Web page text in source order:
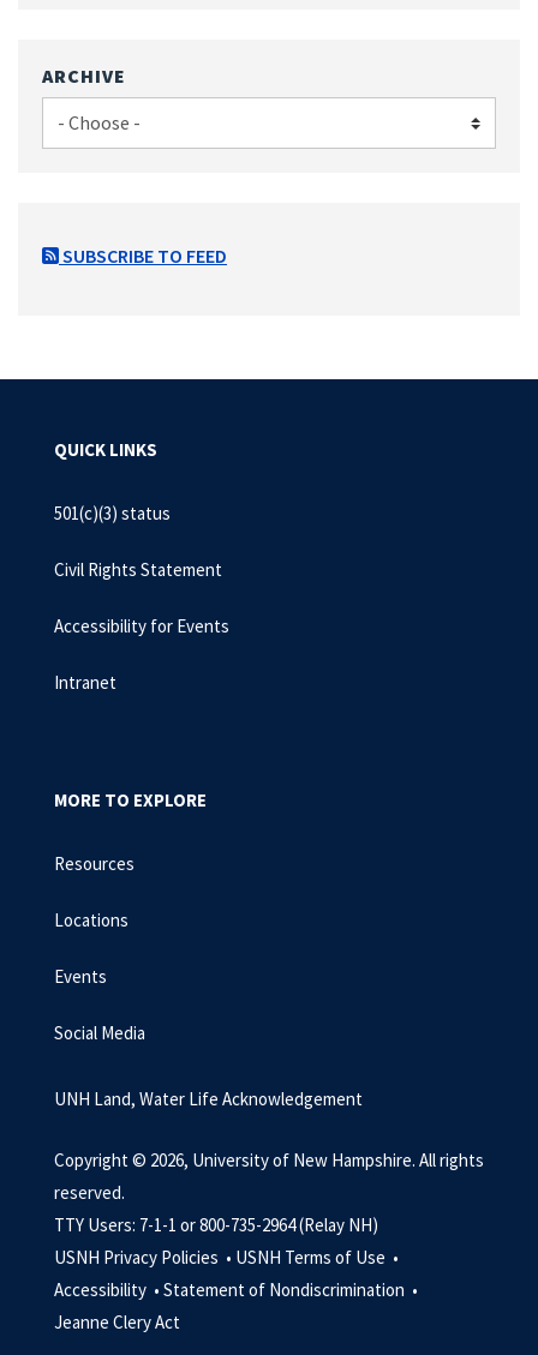
ARCHIVE
SUBSCRIBE TO FEED
QUICK LINKS
501(c)(3) status
Civil Rights Statement
Accessibility for Events
Intranet
MORE TO EXPLORE
Resources
Locations
Events
Social Media
UNH Land, Water Life Acknowledgement
Copyright © 2026, University of New Hampshire. All rights
reserved.
TTY Users: 7-1-1 or 800-735-2964 (Relay NH)
USNH Privacy Policies • USNH Terms of Use •
Accessibility • Statement of Nondiscrimination •
Jeanne Clery Act